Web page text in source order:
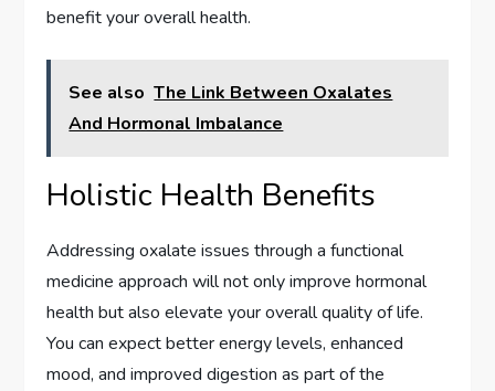
benefit your overall health.
See also The Link Between Oxalates
And Hormonal Imbalance
Holistic Health Benefits
Addressing oxalate issues through a functional
medicine approach will not only improve hormonal
health but also elevate your overall quality of life.
You can expect better energy levels, enhanced
mood, and improved digestion as part of the